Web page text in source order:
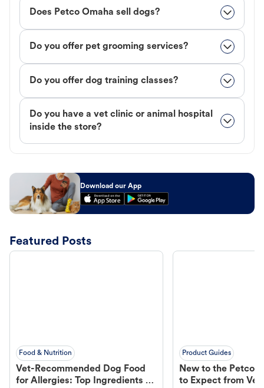
Does Petco Omaha sell dogs?
Do you offer pet grooming services?
Do you offer dog training classes?
Do you have a vet clinic or animal hospital
inside the store?
Download our App
Featured Posts
Food & Nutrition
Vet-Recommended Dog Food
for Allergies: Top Ingredients to
Product Guides
New to the Petco
to Expect from Vet